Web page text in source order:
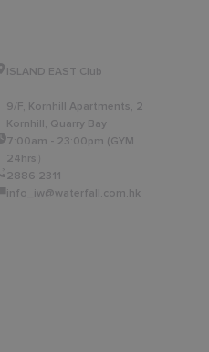
ISLAND EAST Club
9/F, Kornhill Apartments, 2
Kornhill, Quarry Bay
7:00am - 23:00pm (GYM
24hrs）
2886 2311
info_iw@waterfall.com.hk